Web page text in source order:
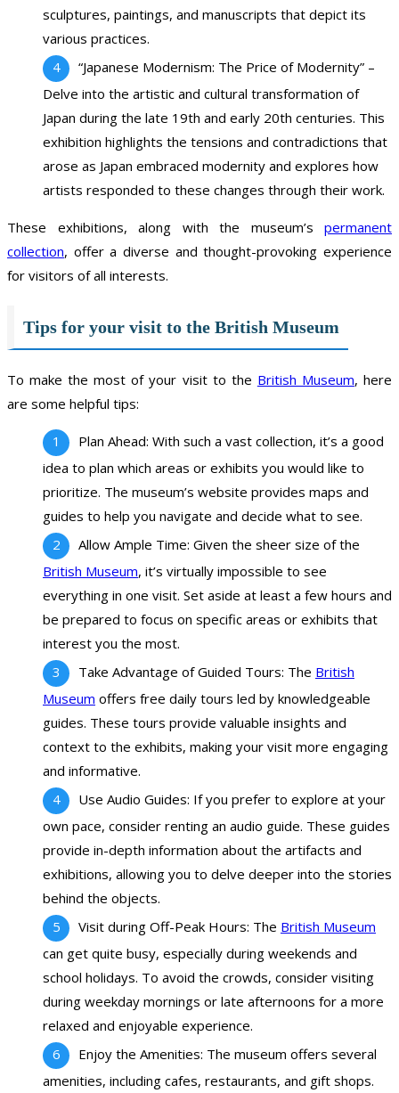
sculptures, paintings, and manuscripts that depict its
various practices.
“Japanese Modernism: The Price of Modernity” –
Delve into the artistic and cultural transformation of
Japan during the late 19th and early 20th centuries. This
exhibition highlights the tensions and contradictions that
arose as Japan embraced modernity and explores how
artists responded to these changes through their work.
These exhibitions, along with the museum’s permanent
collection, offer a diverse and thought-provoking experience
for visitors of all interests.
Tips for your visit to the British Museum
To make the most of your visit to the British Museum, here
are some helpful tips:
Plan Ahead: With such a vast collection, it’s a good
idea to plan which areas or exhibits you would like to
prioritize. The museum’s website provides maps and
guides to help you navigate and decide what to see.
Allow Ample Time: Given the sheer size of the
British Museum, it’s virtually impossible to see
everything in one visit. Set aside at least a few hours and
be prepared to focus on specific areas or exhibits that
interest you the most.
Take Advantage of Guided Tours: The British
Museum offers free daily tours led by knowledgeable
guides. These tours provide valuable insights and
context to the exhibits, making your visit more engaging
and informative.
Use Audio Guides: If you prefer to explore at your
own pace, consider renting an audio guide. These guides
provide in-depth information about the artifacts and
exhibitions, allowing you to delve deeper into the stories
behind the objects.
Visit during Off-Peak Hours: The British Museum
can get quite busy, especially during weekends and
school holidays. To avoid the crowds, consider visiting
during weekday mornings or late afternoons for a more
relaxed and enjoyable experience.
Enjoy the Amenities: The museum offers several
amenities, including cafes, restaurants, and gift shops.